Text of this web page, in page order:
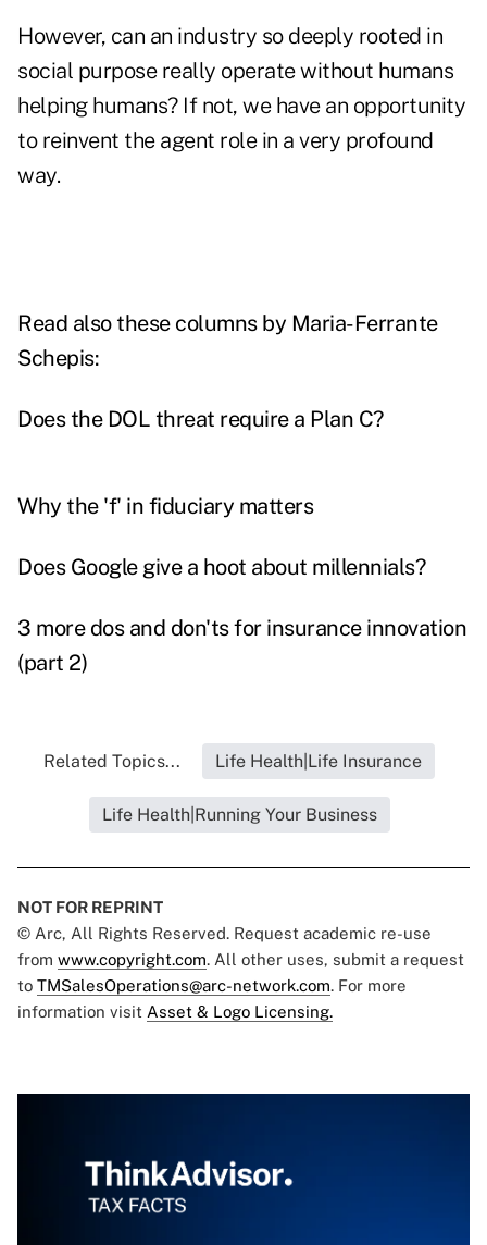
However, can an industry so deeply rooted in
social purpose really operate without humans
helping humans? If not, we have an opportunity
to reinvent the agent role in a very profound
way.
Read also these columns by Maria-Ferrante
Schepis:
Does the DOL threat require a Plan C?
Why the 'f' in fiduciary matters
Does Google give a hoot about millennials?
3 more dos and don'ts for insurance innovation
(part 2)
Related Topics... Life Health|Life Insurance
Life Health|Running Your Business
NOT FOR REPRINT
© Arc, All Rights Reserved. Request academic re-use
from www.copyright.com. All other uses, submit a request
to TMSalesOperations@arc-network.com. For more
information visit Asset & Logo Licensing.